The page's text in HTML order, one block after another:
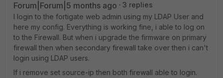
Forum|Forum|5 months ago
3 replies
I login to the fortigate web admin using my LDAP User and
here my config. Everything is working fine, i able to log on
to the Firewall. But when i upgrade the firmware on primary
firewall then when secondary firewall take over then i can't
login using LDAP users.
If i remove set source-ip then both firewall able to login.